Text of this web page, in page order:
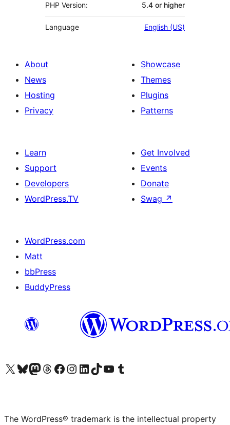
PHP Version: 5.4 or higher
Language English (US)
About
News
Hosting
Privacy
Showcase
Themes
Plugins
Patterns
Learn
Support
Developers
WordPress.TV
Get Involved
Events
Donate
Swag ↗
WordPress.com
Matt
bbPress
BuddyPress
Visit our X (formerly Twitter) account
Visit our Bluesky account
Visit our Mastodon account
Visit our Threads account
Visit our Facebook page
Visit our Instagram account
Visit our LinkedIn account
Visit our TikTok account
Visit our YouTube channel
Visit our Tumblr account
The WordPress® trademark is the intellectual property